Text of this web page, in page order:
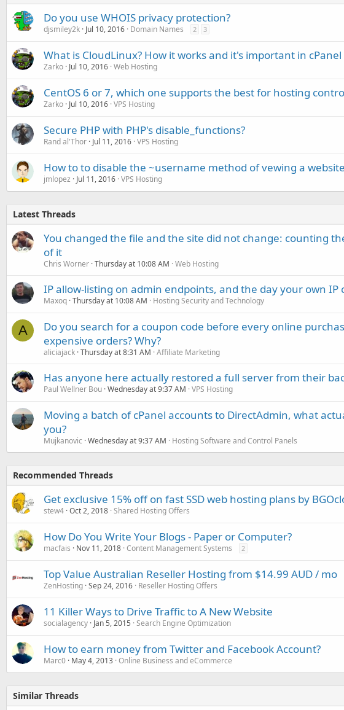
Do you use WHOIS privacy protection?
djsmiley2k Jul 10, 2016 Domain Names 2 3
What is CloudLinux? How it works and it's important in
Zarko Jul 10, 2016 Web Hosting
CentOS 6 or 7, which one supports the best for hosting
Zarko Jul 10, 2016 VPS Hosting
Secure PHP with PHP's disable_functions?
Rand al'Thor Jul 11, 2016 VPS Hosting
How to to disable the ~username method of vewing a
jmlopez Jul 11, 2016 VPS Hosting
Latest Threads
You changed the file and the site did not change: counting
of it
Chris Worner Thursday at 10:08 AM Web Hosting
IP allow-listing on admin endpoints, and the day your own IP
Maxoq Thursday at 10:08 AM Hosting Security and Technology
A
Do you search for a coupon code before every online
expensive orders? Why?
aliciajack Thursday at 8:31 AM Affiliate Marketing
Has anyone here actually restored a full server from their
Paul Wellner Bou Wednesday at 9:37 AM VPS Hosting
Moving a batch of cPanel accounts to DirectAdmin, what
you?
Mujkanovic Wednesday at 9:37 AM Hosting Software and Control Panels
Recommended Threads
Get exclusive 15% off on fast SSD web hosting plans by
stew4 Oct 2, 2018 Shared Hosting Offers
How Do You Write Your Blogs - Paper or Computer?
macfais Nov 11, 2018 Content Management Systems 2
Top Value Australian Reseller Hosting from $14.99 AUD / mo
ZenHosting Sep 24, 2016 Reseller Hosting Offers
11 Killer Ways to Drive Traffic to A New Website
socialagency Jan 5, 2015 Search Engine Optimization
How to earn money from Twitter and Facebook Account?
Marc0 May 4, 2013 Online Business and eCommerce
Similar Threads